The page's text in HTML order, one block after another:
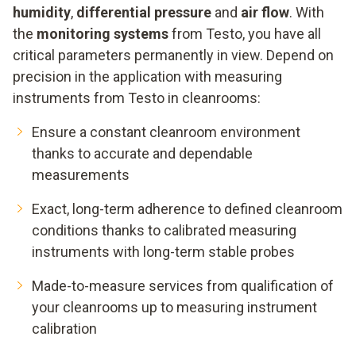
humidity, differential pressure and air flow. With
the monitoring systemsfrom Testo, you have all
critical parameters permanently in view. Depend on
precision in the application with measuring
instruments from Testo in cleanrooms:
Ensure a constant cleanroom environment
thanks to accurate and dependable
measurements
Exact, long-term adherence to defined cleanroom
conditions thanks to calibrated measuring
instruments with long-term stable probes
Made-to-measure services from qualification of
your cleanrooms up to measuring instrument
calibration